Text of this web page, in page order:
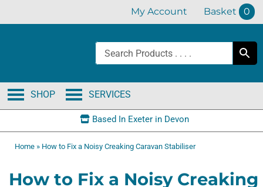
My Account Basket 0
SERVICES
SHOP
Based In Exeter in Devon
Home» How to Fix a Noisy Creaking Caravan Stabiliser
How to Fix a Noisy Creaking